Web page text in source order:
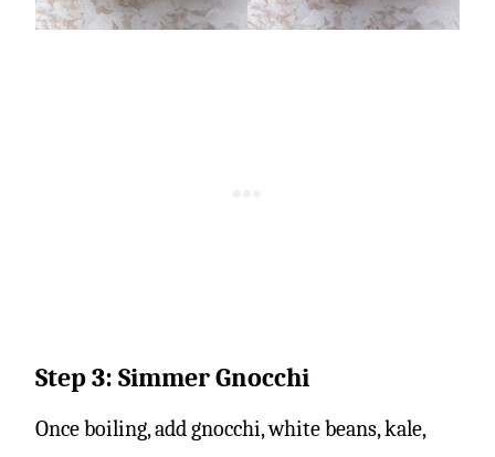
Step 3: Simmer Gnocchi
Once boiling, add gnocchi, white beans, kale,